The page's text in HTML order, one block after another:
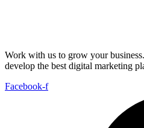
Work with us to grow your
develop the best digital marketing
Facebook-f